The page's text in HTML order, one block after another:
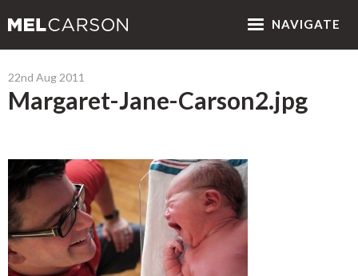
NAVIGATE
22nd Aug 2011
Margaret-Jane-Carson2.jpg